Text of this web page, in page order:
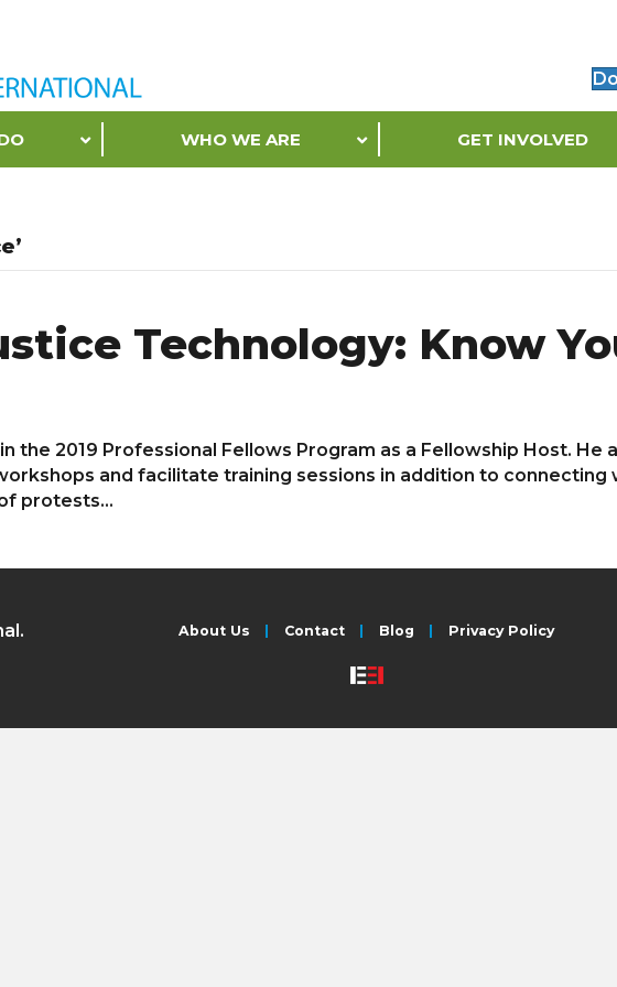
WHO WE ARE GET INVOLVED
Technology: Know
the 2019 Professional Fellows Program as a Fellowship Host. He
and facilitate training sessions in addition to
protests…
About Us Contact Blog Privacy Policy